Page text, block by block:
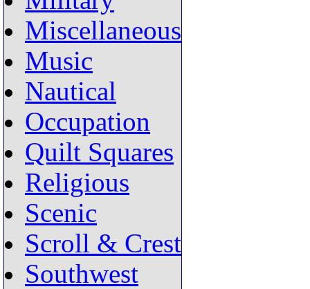
Miscellaneous
Music
Nautical
Occupation
Quilt Squares
Religious
Scenic
Scroll & Crest
Southwest